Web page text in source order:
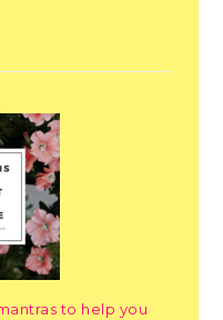
to help you